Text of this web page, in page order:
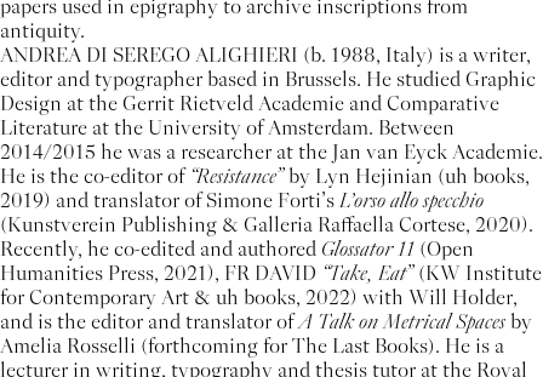
papers used in epigraphy to archive inscriptions from
antiquity.
ANDREA DI SEREGO ALIGHIERI (b. 1988, Italy) is a writer,
editor and typographer based in Brussels. He studied Graphic
Design at the Gerrit Rietveld Academie and Comparative
Literature at the University of Amsterdam. Between
2014/2015 he was a researcher at the Jan van Eyck Academie.
He is the co-editor of “Resistance”by Lyn Hejinian (uh books,
2019) and translator of Simone Forti’s L’orso allo specchio
(Kunstverein Publishing & Galleria Raffaella Cortese, 2020).
Recently, he co-edited and authored Glossator 11 (Open
Humanities Press, 2021), FR DAVID “Take, Eat”(KW Institute
for Contemporary Art & uh books, 2022) with Will Holder,
and is the editor and translator ofA Talk on Metrical Spaces by
Amelia Rosselli (forthcoming for The Last Books). He is a
lecturer in writing, typography and thesis tutor at the Royal